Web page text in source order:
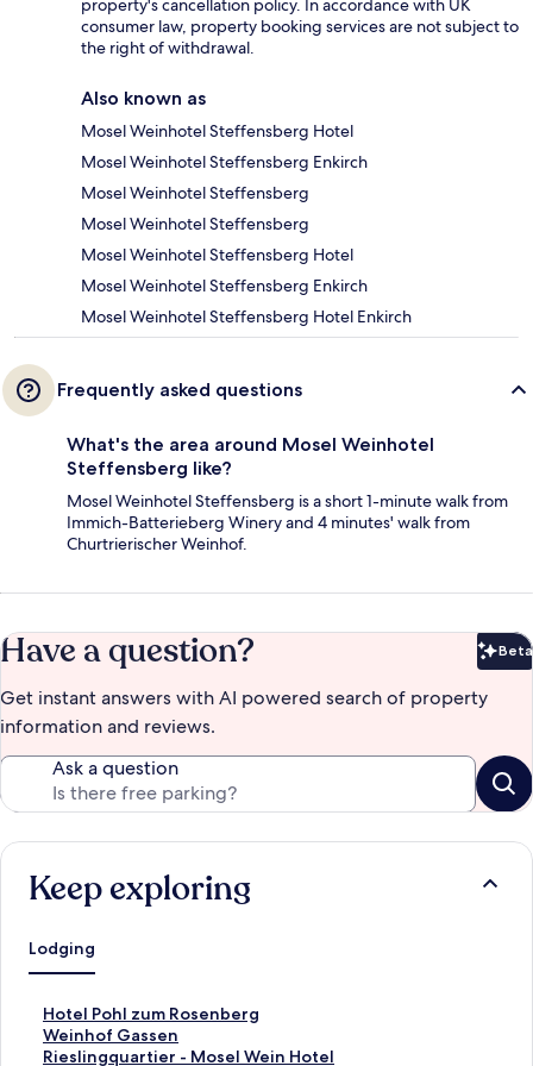
property's cancellation policy. In accordance with UK
consumer law, property booking services are not subject to
the right of withdrawal.
Also known as
Mosel Weinhotel Steffensberg Hotel
Mosel Weinhotel Steffensberg Enkirch
Mosel Weinhotel Steffensberg
Mosel Weinhotel Steffensberg
Mosel Weinhotel Steffensberg Hotel
Mosel Weinhotel Steffensberg Enkirch
Mosel Weinhotel Steffensberg Hotel Enkirch
Frequently asked questions
What's the area around Mosel Weinhotel
Steffensberg like?
Mosel Weinhotel Steffensberg is a short 1-minute walk from
Immich-Batterieberg Winery and 4 minutes' walk from
Churtrierischer Weinhof.
Have a question? Beta
Get instant answers with AI powered search of property
information and reviews.
Ask a question
Keep exploring
Lodging
Hotel Pohl zum Rosenberg
S
t
a
Weinhof Gassen
S
tRieslingquartier - Mosel Wein Hotel
S